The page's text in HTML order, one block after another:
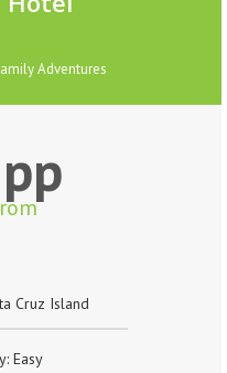
Adventures
Cruz Island
Easy